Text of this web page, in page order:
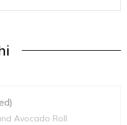
Avocado Roll.